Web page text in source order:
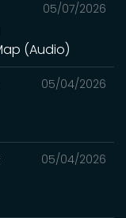
05/07/2026
(Audio)
05/04/2026
05/04/2026